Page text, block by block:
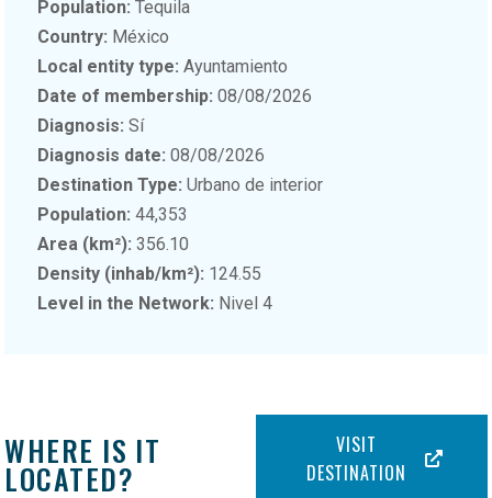
Population:Tequila
Country: México
Local entity type: Ayuntamiento
Date of membership:08/08/2026
Diagnosis: Sí
Diagnosis date:08/08/2026
Destination Type:Urbano de interior
Population:44,353
Area (km²):356.10
Density (inhab/km²): 124.55
Level in the Network: Nivel 4
WHERE IS IT
LOCATED?
VISIT
DESTINATION